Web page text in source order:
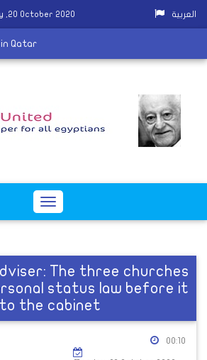
,20 October 2020 العربية
Qatar
Toggle
The three churches
status law before it
the cabinet
00:10